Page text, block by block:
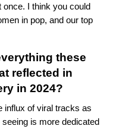
once. I think you could
in pop, and our top
these
reflected in
in 2024?
influx of viral tracks as
is more dedicated